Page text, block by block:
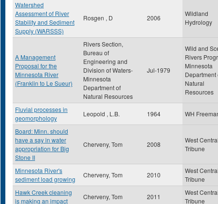
Watershed
Assessment of River
Stability and Sediment
Supply (WARSSS)
Rosgen , D 2006
Wildland
Hydrology
A Management
Proposal for the
Minnesota River
(Franklin to Le Sueur)
Rivers Section,
Bureau of
Engineering and
Division of Waters-
Minnesota
Department of
Natural Resources
Jul-1979
Wild and
Rivers
Minnesota
Department
Natural
Resources
Fluvial processes in
geomorphology
Leopold , L.B. 1964 WH
Board: Minn. should
have a say in water
appropriation for Big
Stone II
Cherveny, Tom 2008
West
Tribune
Minnesota River's
sediment load growing
Cherveny, Tom 2010
West
Tribune
Hawk Creek cleaning
is making an impact
Cherveny, Tom 2011
West
Tribune